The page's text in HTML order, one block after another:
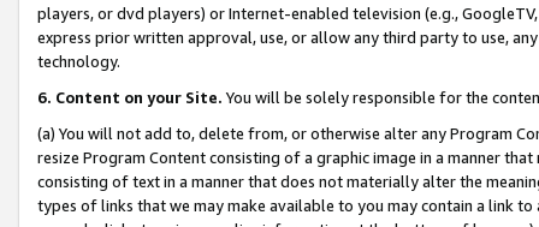
players, or dvd players) or Internet-enabled television (e.g.,
express prior written approval, use, or allow any third party to use,
technology.
6. Content on your Site. You will be solely responsible for the
(a) You will not add to, delete from, or otherwise alter any Program
resize Program Content consisting of a graphic image in a manner
consisting of text in a manner that does not materially alter the
types of links that we may make available to you may contain a link